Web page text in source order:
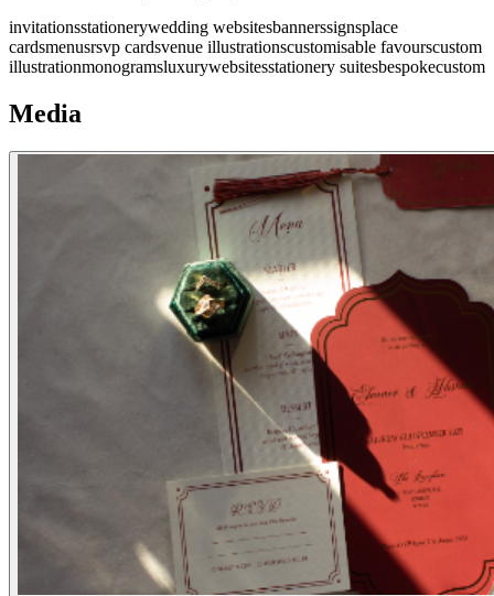
invitationsstationerywedding websitesbannerssignsplace
cardsmenusrsvp cardsvenue illustrationscustomisable favourscustom
illustrationmonogramsluxurywebsitesstationery suitesbespokecustom
Media